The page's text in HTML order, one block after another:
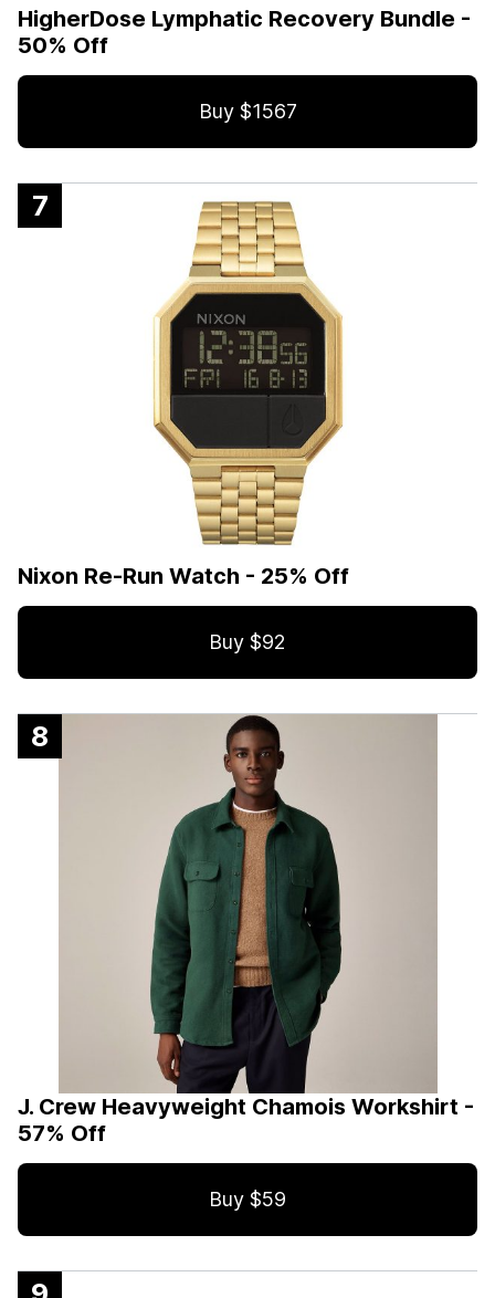
HigherDose Lymphatic Recovery Bundle -
50% Off
Buy $1567
7
Nixon Re-Run Watch - 25% Off
Buy $92
8
J. Crew Heavyweight Chamois Workshirt -
57% Off
Buy $59